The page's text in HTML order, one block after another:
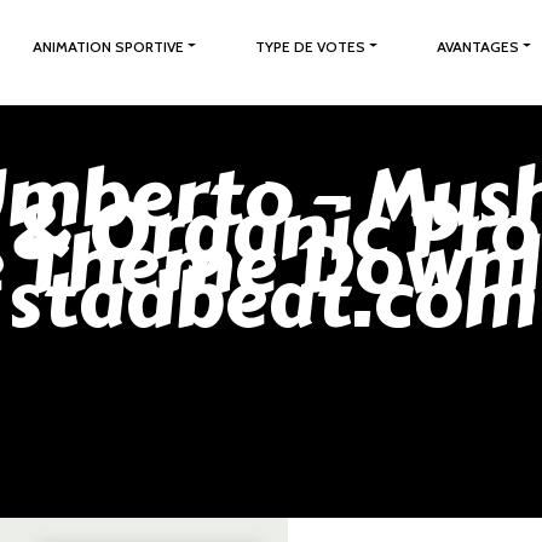
ANIMATION SPORTIVE TYPE DE VOTES AVANTAGES
–
Organic
stadbeat.com